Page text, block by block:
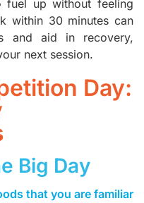
fuel up without feeling
within 30 minutes can
and aid in recovery,
next session.
Day:
Big Day
that you are familiar